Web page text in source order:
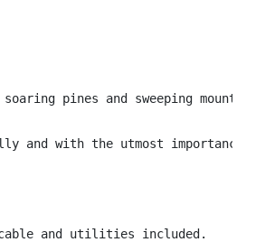
pines and sweeping
with the utmost
cable and utilities included.